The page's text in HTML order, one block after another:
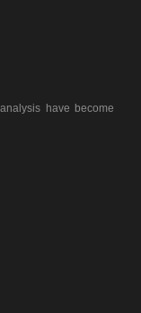
have become